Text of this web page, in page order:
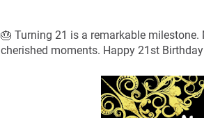
🎂 Turning 21 is a remarkable
cherished moments. Happy 21st